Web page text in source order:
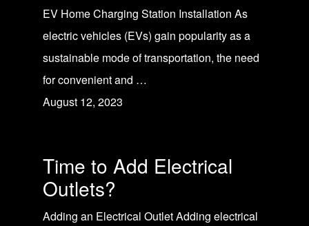
EV Home Charging Station Installation As
electric vehicles (EVs) gain popularity as a
sustainable mode of transportation, the need
for convenient and …
August 12, 2023
Time to Add Electrical
Outlets?
Adding an Electrical Outlet Adding electrical